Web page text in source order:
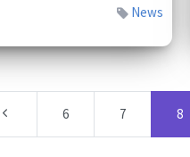
News
6 7 8